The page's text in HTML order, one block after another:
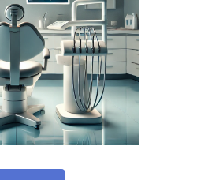
FEBRUARY
REPORT